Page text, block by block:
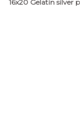
16x20 Gelatin silver